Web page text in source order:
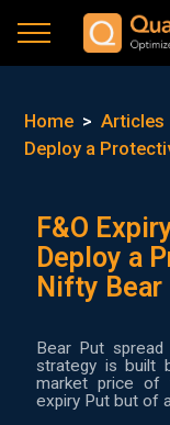
Home > Articles
Deploy a
F&O
Deploy a
Nifty Bear
Bear Put
strategy is built
market price of
expiry Put but of